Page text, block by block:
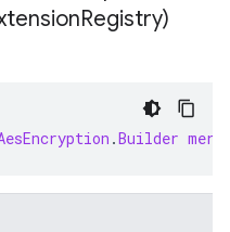
Registry)
.Builder